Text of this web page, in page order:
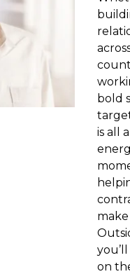
bold
is all
on